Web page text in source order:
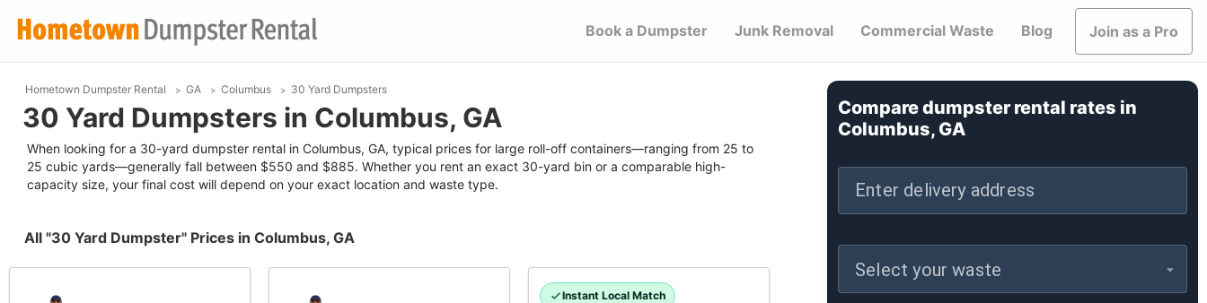
Book a Dumpster Junk Removal Commercial Waste Blog Join as a Pro
Hometown Dumpster Rental GA Columbus 30 Yard Dumpsters
30 Yard Dumpsters in Columbus, GA
When looking for a 30-yard dumpster rental in Columbus, GA, typical prices for large roll-off containers—ranging from 25 to
25 cubic yards—generally fall between $550 and $885. Whether you rent an exact 30-yard bin or a comparable high-
capacity size, your final cost will depend on your exact location and waste type.
All "30 Yard Dumpster" Prices in Columbus, GA
Instant Local Match
Compare dumpster rental rates in
Columbus, GA
Enter delivery address
Select your waste